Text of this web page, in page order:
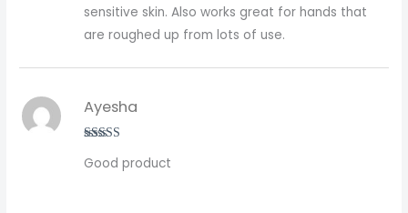
sensitive skin. Also works great for hands that
are roughed up from lots of use.
of 5
Ayesha
Good product